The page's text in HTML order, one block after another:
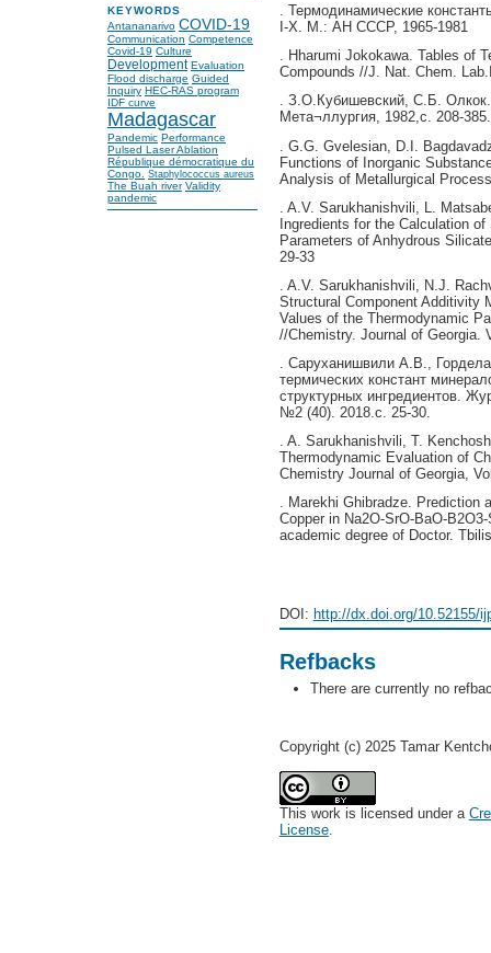
KEYWORDS
Antananarivo COVID-19
Communication Competence
Covid-19 Culture
Development Evaluation
Flood discharge Guided
Inquiry HEC-RAS program
IDF curve
Madagascar
Pandemic Performance
Pulsed Laser Ablation
République démocratique du
Congo. Staphylococcus aureus
The Buah river Validity
pandemic
. Термодинамические
I-X. М.: АН СССР, 1965-1981
. Hharumi Jokokawa. Tables of
Compounds //J. Nat. Chem.
. З.О.Кубишевский, С.Б.
Мета¬ллургия, 1982,с. 208-385.
. G.G. Gvelesian, D.I.
Functions of Inorganic
Analysis of Metallurgical
. A.V. Sarukhanishvili, L.
Ingredients for the Calculation
Parameters of Anhydrous
29-33
. A.V. Sarukhanishvili, N.J.
Structural Component Additivity
Values of the Thermodynamic
//Chemistry. Journal of Georgia.
. Саруханишвили А.В.,
термических констант
структурных ингредиентов.
№2 (40). 2018.с. 25-30.
. A. Sarukhanishvili, T.
Thermodynamic Evaluation of
Chemistry Journal of Georgia,
. Marekhi Ghibradze. Prediction
Copper in Na2O-SrO-BaO-
academic degree of Doctor.
DOI: http://dx.doi.org/10.52155/
Refbacks
There are currently no
Copyright (c) 2025 Tamar
This work is licensed under a
License.